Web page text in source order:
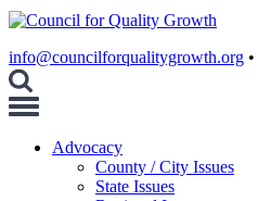
info@councilforqualitygrowth.org •
Toggle
Advocacy
County / City Issues
State Issues